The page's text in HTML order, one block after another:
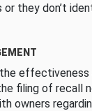
or they don’t
effectiveness
filing of recall
owners